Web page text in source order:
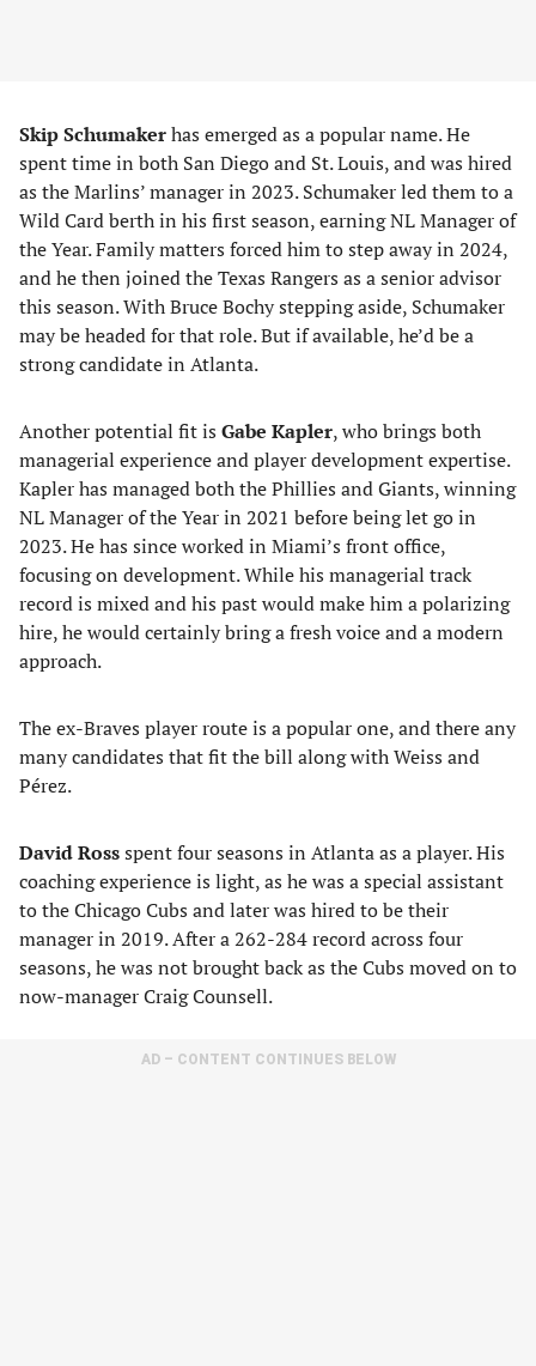
Skip Schumakerhas emerged as a popular name. He
spent time in both San Diego and St. Louis, and was hired
as the Marlins’ manager in 2023. Schumaker led them to a
Wild Card berth in his first season, earning NL Manager of
the Year. Family matters forced him to step away in 2024,
and he then joined the Texas Rangers as a senior advisor
this season. With Bruce Bochy stepping aside, Schumaker
may be headed for that role. But if available, he’d be a
strong candidate in Atlanta.
Another potential fit is Gabe Kapler, who brings both
managerial experience and player development expertise.
Kapler has managed both the Phillies and Giants, winning
NL Manager of the Year in 2021 before being let go in
2023. He has since worked in Miami’s front office,
focusing on development. While his managerial track
record is mixed and his past would make him a polarizing
hire, he would certainly bring a fresh voice and a modern
approach.
The ex-Braves player route is a popular one, and there any
many candidates that fit the bill along with Weiss and
Pérez.
David Rossspent four seasons in Atlanta as a player. His
coaching experience is light, as he was a special assistant
to the Chicago Cubs and later was hired to be their
manager in 2019. After a 262-284 record across four
seasons, he was not brought back as the Cubs moved on to
now-manager Craig Counsell.
AD – CONTENT CONTINUES BELOW